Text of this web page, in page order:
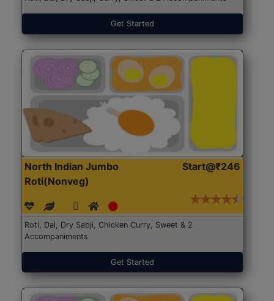
Get Started
North Indian Jumbo
Roti(Nonveg)
Start@₹246
Roti, Dal, Dry Sabji, Chicken Curry, Sweet & 2
Accompaniments
Get Started